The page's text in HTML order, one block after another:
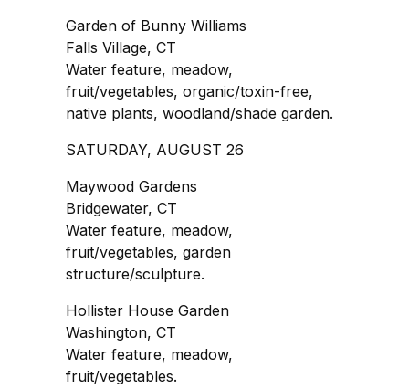
Garden of Bunny Williams
Falls Village, CT
Water feature, meadow,
fruit/vegetables, organic/toxin-free,
native plants, woodland/shade garden.
SATURDAY, AUGUST 26
Maywood Gardens
Bridgewater, CT
Water feature, meadow,
fruit/vegetables, garden
structure/sculpture.
Hollister House Garden
Washington, CT
Water feature, meadow,
fruit/vegetables.